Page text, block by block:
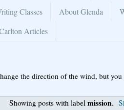
Classes
About Glenda
Articles
the direction of the wind, but
Showing posts with label mission.